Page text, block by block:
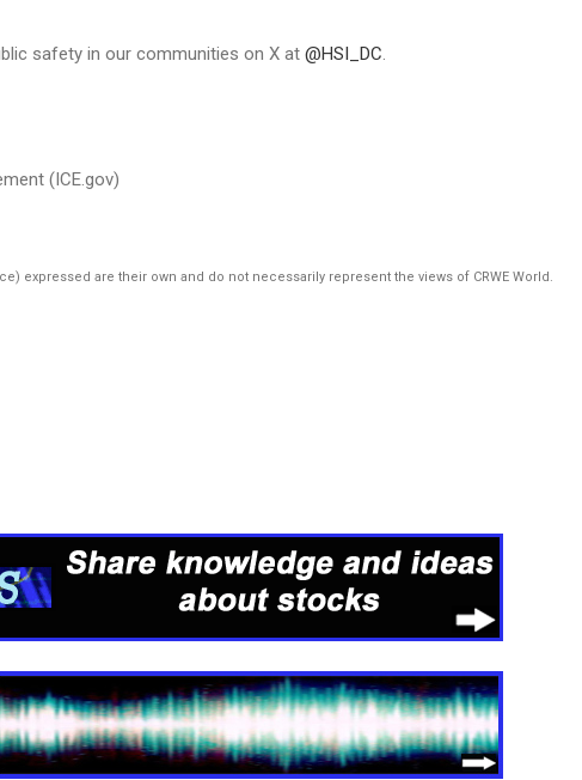
safety in our communities on X at @HSI_DC.
(ICE.gov)
expressed are their own and do not necessarily represent the views of CRWE World.